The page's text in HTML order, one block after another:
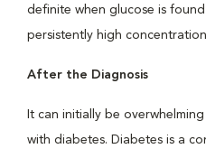
definite when glucose is
persistently high
After the Diagnosis
It can initially be
with diabetes. Diabetes is a